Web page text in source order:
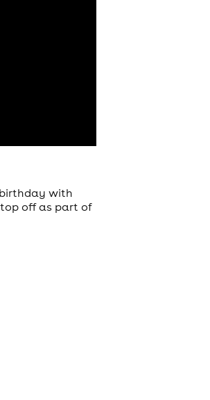
with
off as part of